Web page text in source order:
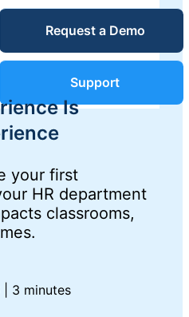
Service Desk
IT Service
Management
(ITSM)
IT Asset
Management
Blog
Guides &
Reports
Success
Stories
Request a Demo
Support
Is
your first
HR department
classrooms,
3 minutes